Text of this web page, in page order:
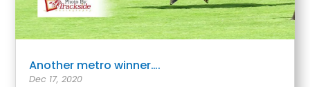
Another metro winner….
Dec 17, 2020